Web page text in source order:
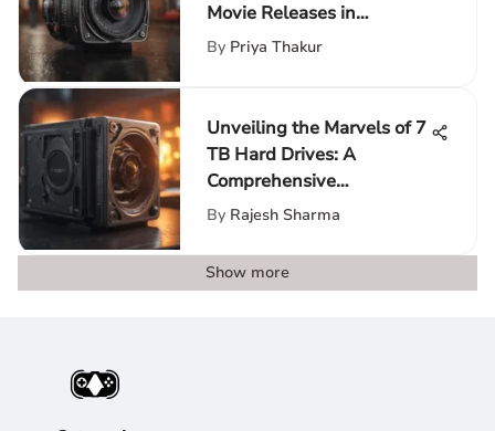
Movie Releases in
Theaters
By Priya Thakur
Unveiling the Marvels of 7
TB Hard Drives: A
Comprehensive
Exploration
By Rajesh Sharma
Show more